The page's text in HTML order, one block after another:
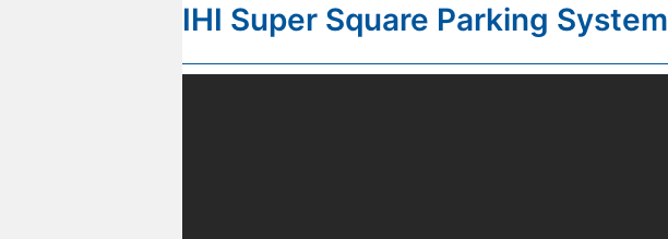
IHI Super Square Parking System